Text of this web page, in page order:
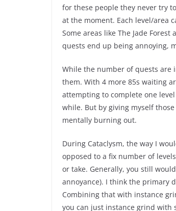
for these people they never try
at the moment. Each level/area
Some areas like The Jade
quests end up being annoying,
While the number of quests are
them. With 4 more 85s waiting
attempting to complete one
while. But by giving myself
mentally burning out.
During Cataclysm, the way I
opposed to a fix number of
or take. Generally, you still
annoyance). I think the primary
Combining that with instance
you can just instance grind with